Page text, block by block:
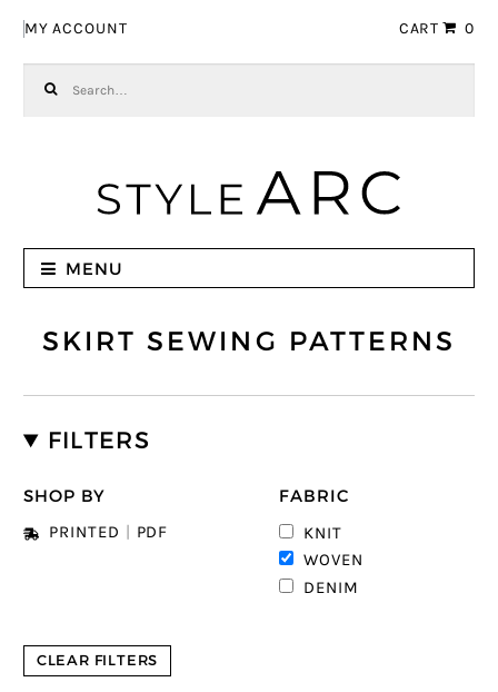
MY ACCOUNT CART 0
MENU
SKIRT SEWING PATTERNS
FILTERS
SHOP BY
PRINTED PDF
FABRIC
KNIT
WOVEN
DENIM
CLEAR FILTERS